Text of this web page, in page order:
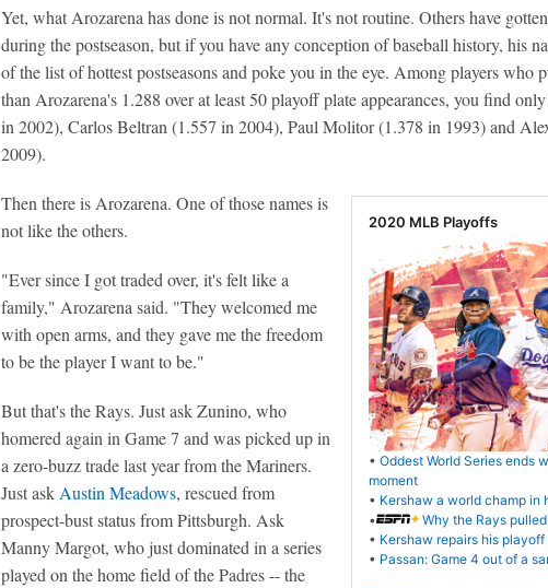
Yet, what Arozarena has done is not normal. It's not routine. Others have
during the postseason, but if you have any conception of baseball history, his
of the list of hottest postseasons and poke you in the eye. Among players who
than Arozarena's 1.288 over at least 50 playoff plate appearances, you find
in 2002), Carlos Beltran (1.557 in 2004), Paul Molitor (1.378 in 1993) and
2009).
2020 MLB Playoffs
• Oddest World Series ends
moment
• Kershaw a world champ in
•
Why the Rays
• Kershaw repairs his playoff
• Passan: Game 4 out of a
Then there is Arozarena. One of those names is
not like the others.
"Ever since I got traded over, it's felt like a
family," Arozarena said. "They welcomed me
with open arms, and they gave me the freedom
to be the player I want to be."
But that's the Rays. Just ask Zunino, who
homered again in Game 7 and was picked up in
a zero-buzz trade last year from the Mariners.
Just askAustin Meadows, rescued from
prospect-bust status from Pittsburgh. Ask
Manny Margot, who just dominated in a series
played on the home field of the Padres -- the